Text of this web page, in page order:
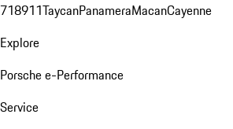
718911TaycanPanameraMacanCayenne
Explore
Porsche e-Performance
Service